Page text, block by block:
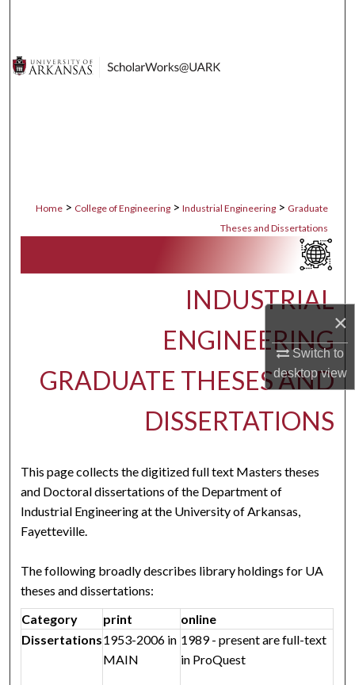
×
Switch to
desktopview
Home > College of Engineering > Industrial Engineering > Graduate
Theses and Dissertations
INDUSTRIAL
ENGINEERING
GRADUATE THESES AND
DISSERTATIONS
This page collects the digitized full text Masters theses
and Doctoral dissertations of the Department of
Industrial Engineering at the University of Arkansas,
Fayetteville.
The following broadly describes library holdings for UA
theses and dissertations:
Category
print
online
Dissertations1953-2006 in
MAIN
1989 - present are full-text
in ProQuest